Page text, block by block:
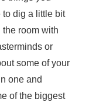
to dig a little bit
room with
or
some of your
one and
of the biggest